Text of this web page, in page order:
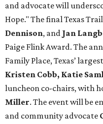
and advocate will
Hope." The final Texas
Dennison, and Jan
Paige Flink Award. The
Family Place, Texas’
Kristen Cobb, Katie
luncheon co-chairs, with
Miller. The event will be
and community advocate